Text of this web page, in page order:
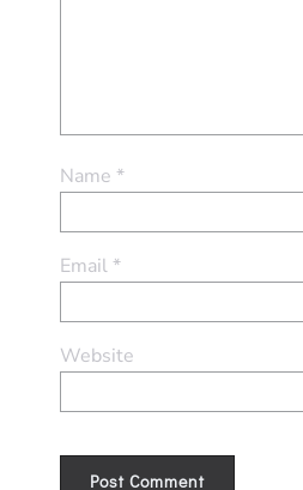
Name *
Email*
Website